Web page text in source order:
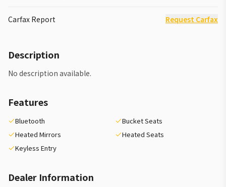
Carfax Report Request Carfax
Description
No description available.
Features
Bluetooth
Bucket Seats
Heated Mirrors
Heated Seats
Keyless Entry
Dealer Information